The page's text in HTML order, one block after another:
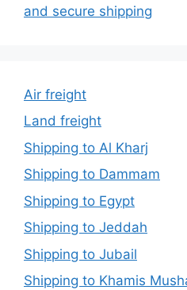
and secure shipping
Air freight
Land freight
Shipping to Al Kharj
Shipping to Dammam
Shipping to Egypt
Shipping to Jeddah
Shipping to Jubail
Shipping to Khamis